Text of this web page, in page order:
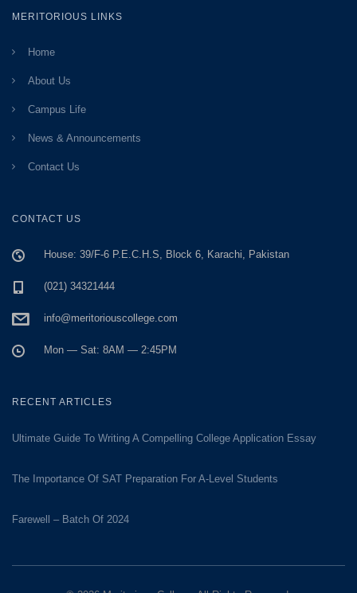
MERITORIOUS LINKS
Home
About Us
Campus Life
News & Announcements
Contact Us
CONTACT US
House: 39/F-6 P.E.C.H.S, Block 6, Karachi, Pakistan
(021) 34321444
info@meritoriouscollege.com
Mon — Sat: 8AM — 2:45PM
RECENT ARTICLES
Ultimate Guide To Writing A Compelling College Application Essay
The Importance Of SAT Preparation For A-Level Students
Farewell – Batch Of 2024